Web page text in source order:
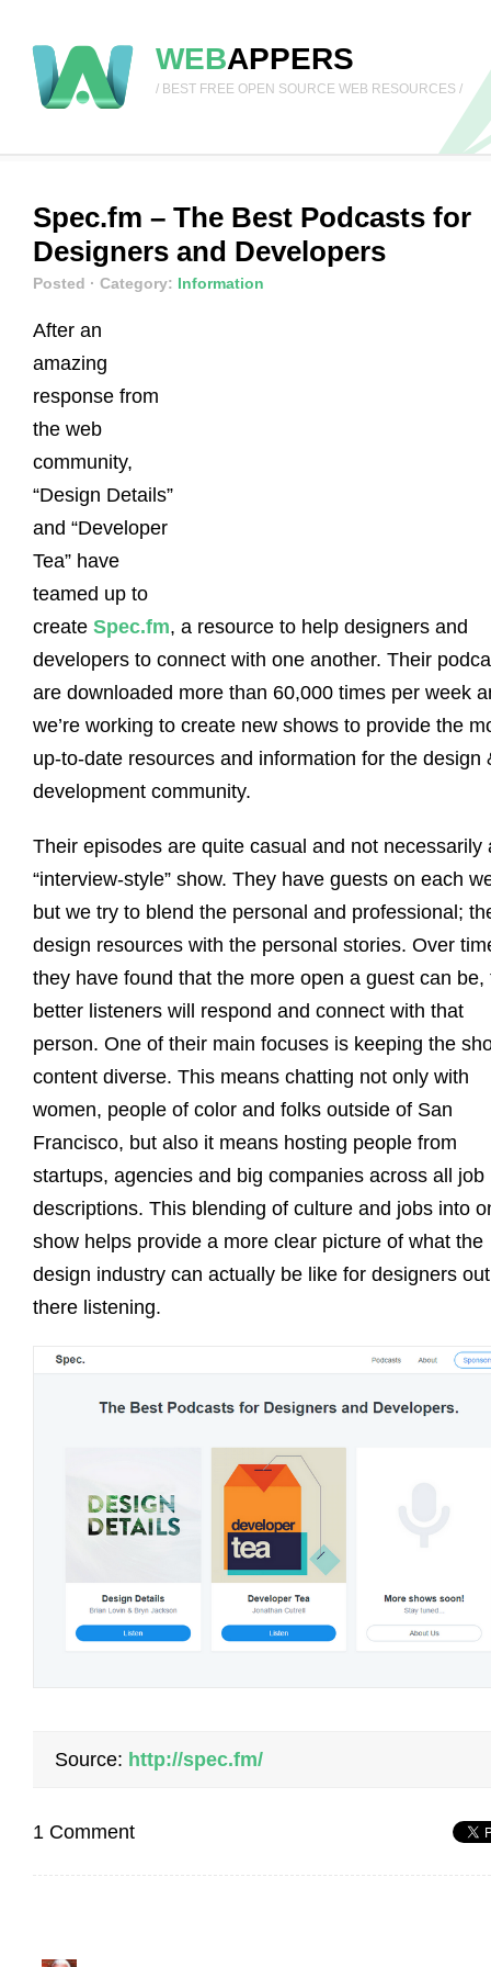
WEBAPPERS
/ BEST FREE OPEN SOURCE WEB RESOURCES /
Spec.fm – The Best Podcasts for
Designers and Developers
Posted · Category: Information
After an
amazing
response from
the web
community,
“Design Details”
and “Developer
Tea” have
teamed up to
create Spec.fm, a resource to help designers and
developers to connect with one another. Their
are downloaded more than 60,000 times per week
we’re working to create new shows to provide the
up-to-date resources and information for the design
development community.
Their episodes are quite casual and not necessarily
“interview-style” show. They have guests on each
but we try to blend the personal and professional;
design resources with the personal stories. Over
they have found that the more open a guest can be,
better listeners will respond and connect with that
person. One of their main focuses is keeping the
content diverse. This means chatting not only with
women, people of color and folks outside of San
Francisco, but also it means hosting people from
startups, agencies and big companies across all job
descriptions. This blending of culture and jobs into
show helps provide a more clear picture of what the
design industry can actually be like for designers out
there listening.
Source: http://spec.fm/
1 Comment